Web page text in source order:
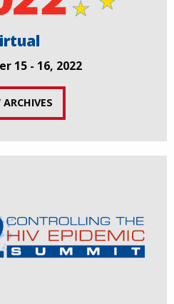
15 - 16, 2022
ARCHIVES